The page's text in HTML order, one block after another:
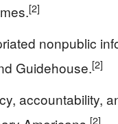
[2]
nonpublic
Guidehouse.[2]
accountability,
[2]